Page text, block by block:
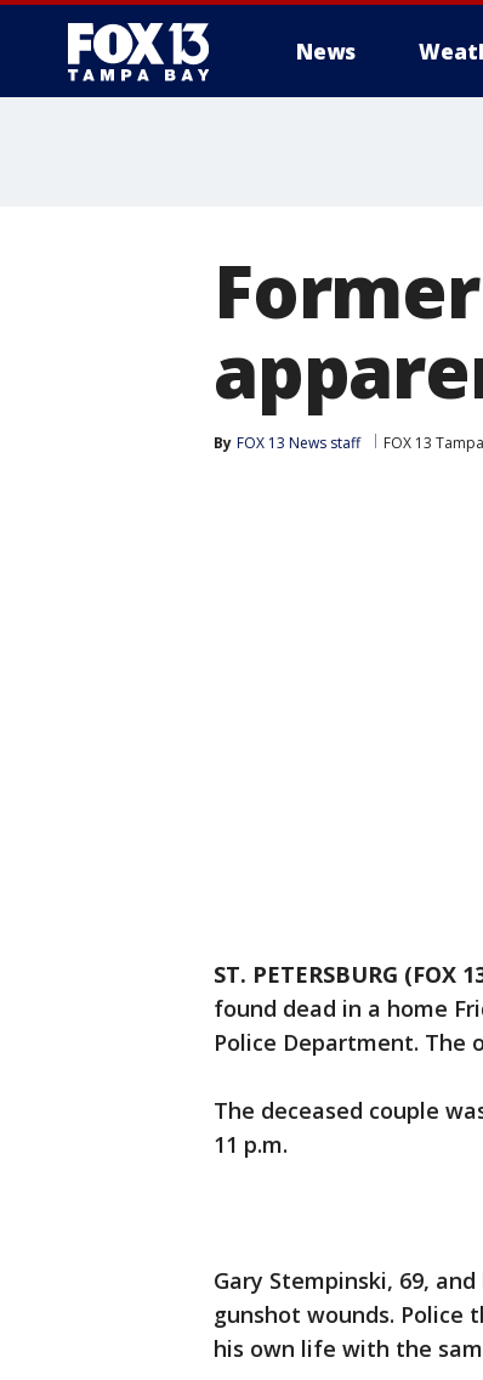
News
By FOX 13 News staff FOX 13
ST. PETERSBURG (FOX
found dead in a home
Police Department. The
The deceased couple
11 p.m.
Gary Stempinski, 69,
gunshot wounds. Police
his own life with the